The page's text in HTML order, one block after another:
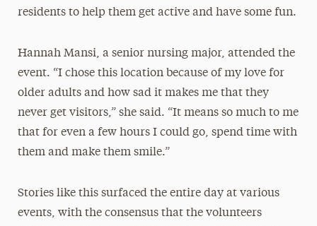
residents to help them get active and have some fun.
Hannah Mansi, a senior nursing major, attended the
event. “I chose this location because of my love for
older adults and how sad it makes me that they
never get visitors,” she said. “It means so much to me
that for even a few hours I could go, spend time with
them and make them smile.”
Stories like this surfaced the entire day at various
events, with the consensus that the volunteers